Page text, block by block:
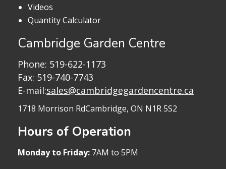
Videos
Quantity Calculator
Cambridge Garden Centre
Phone: 519-622-1173
Fax: 519-740-7743
E-mail:sales@cambridgegardencentre.ca
1718 Morrison RdCambridge, ON N1R 5S2
Hours of Operation
Monday to Friday: 7AM to 5PM